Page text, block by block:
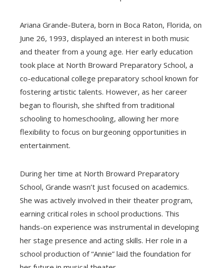
Ariana Grande-Butera, born in Boca Raton, Florida, on
June 26, 1993, displayed an interest in both music
and theater from a young age. Her early education
took place at North Broward Preparatory School, a
co-educational college preparatory school known for
fostering artistic talents. However, as her career
began to flourish, she shifted from traditional
schooling to homeschooling, allowing her more
flexibility to focus on burgeoning opportunities in
entertainment.
During her time at North Broward Preparatory
School, Grande wasn’t just focused on academics.
She was actively involved in their theater program,
earning critical roles in school productions. This
hands-on experience was instrumental in developing
her stage presence and acting skills. Her role in a
school production of “Annie” laid the foundation for